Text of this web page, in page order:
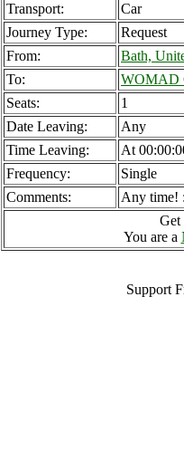
Transport:
Car
Journey Type:
Request
From:
Bath,
To:
WOMAD
Seats:
1
Date Leaving:
Any
Time Leaving:
At
Frequency:
Single
Comments:
Any time!
Get
You are a
Support